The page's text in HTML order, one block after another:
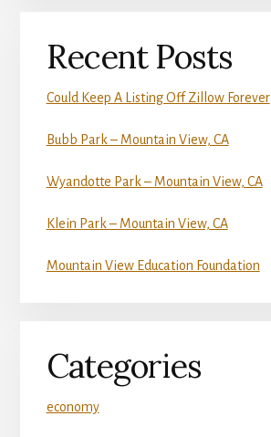
Recent Posts
Could Keep A Listing Off Zillow Forever
Bubb Park – Mountain View, CA
Wyandotte Park – Mountain View, CA
Klein Park – Mountain View, CA
Mountain View Education Foundation
Categories
economy